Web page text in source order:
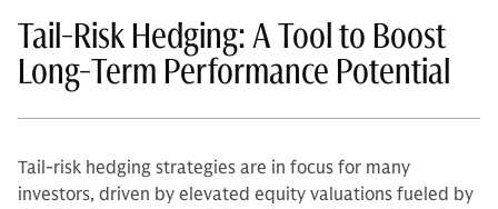
Tail-Risk Hedging: A Tool to Boost
Long-Term Performance Potential
Tail-risk hedging strategies are in focus for many
investors, driven by elevated equity valuations fueled by